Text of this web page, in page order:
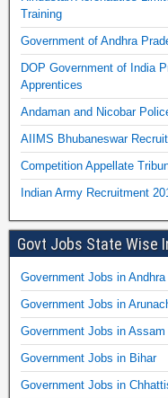
Training
Government of Andhra
DOP Government of India
Apprentices
Andaman and Nicobar
AIIMS Bhubaneswar
Competition Appellate
Indian Army Recruitment
Govt Jobs State Wise
Government Jobs in
Government Jobs in
Government Jobs in Assam
Government Jobs in Bihar
Government Jobs in